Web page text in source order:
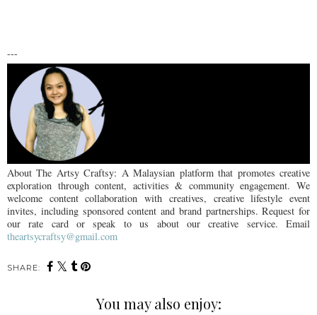
---
About The Artsy Craftsy: A Malaysian platform that promotes creative
exploration through content, activities & community engagement. We
welcome content collaboration with creatives, creative lifestyle event
invites, including sponsored content and brand partnerships. Request for
our rate card or speak to us about our creative service. Email
theartsycraftsy@gmail.com
SHARE:
You may also enjoy: